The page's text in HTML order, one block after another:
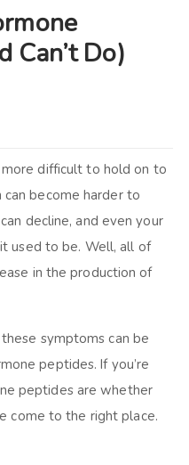
Can’t Do)
difficult to hold on to
become harder to
can decline, and even your
used to be. Well, all of
in the production of
symptoms can be
peptides. If you’re
peptides are whether
come to the right place.